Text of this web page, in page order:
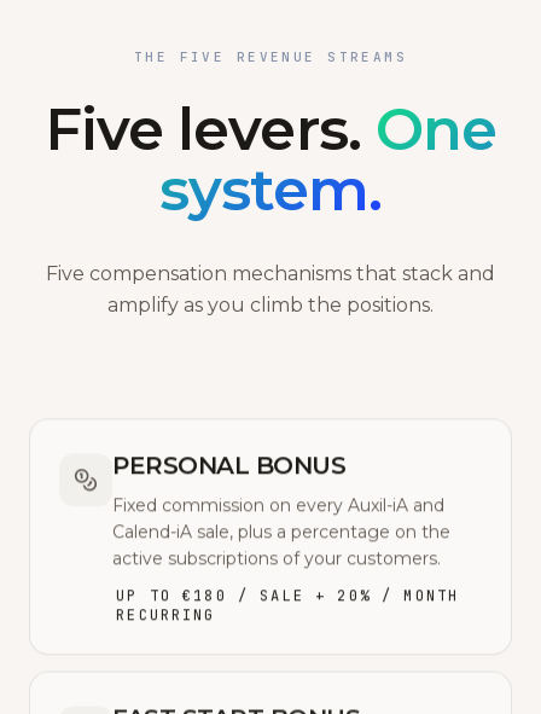
THE FIVE REVENUE STREAMS
Five levers. One
system.
Five compensation mechanisms that stack and
amplify as you climb the positions.
PERSONAL BONUS
Fixed commission on every Auxil-iA and
Calend-iA sale, plus a percentage on the
active subscriptions of your customers.
UP TO €180 / SALE + 20% / MONTH
RECURRING